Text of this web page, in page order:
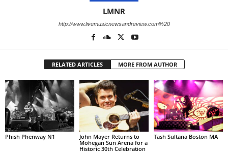
LMNR
http://www.livemusicnewsandreview.com%20
RELATED ARTICLES MORE FROM AUTHOR
Phish Phenway N1
John Mayer Returns to
Mohegan Sun Arena for a
Historic 30th Celebration
Tash Sultana Boston MA